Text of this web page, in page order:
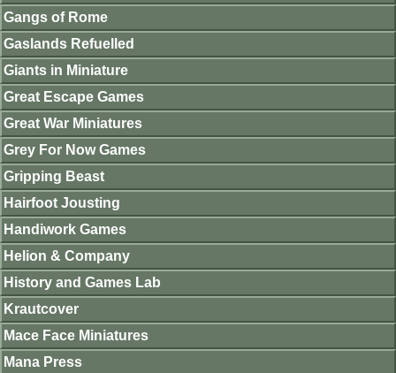
Gangs of Rome
Gaslands Refuelled
Giants in Miniature
Great Escape Games
Great War Miniatures
Grey For Now Games
Gripping Beast
Hairfoot Jousting
Handiwork Games
Helion & Company
History and Games Lab
Krautcover
Mace Face Miniatures
Mana Press